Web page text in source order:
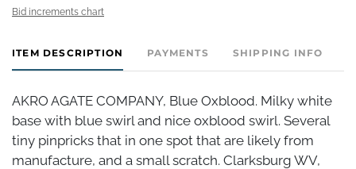
Bid increments chart
ITEM DESCRIPTION PAYMENTS SHIPPING INFO
AKRO AGATE COMPANY, Blue Oxblood. Milky white
base with blue swirl and nice oxblood swirl. Several
tiny pinpricks that in one spot that are likely from
manufacture, and a small scratch. Clarksburg WV,